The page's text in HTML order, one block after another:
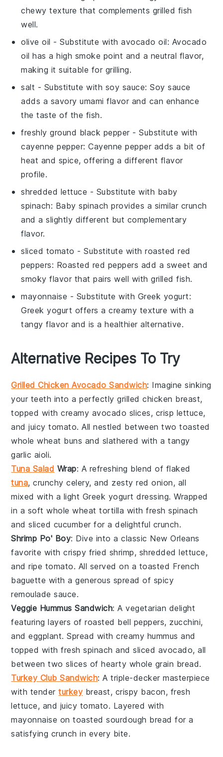
chewy texture that complements grilled fish
well.
olive oil - Substitute withavocado oil: Avocado
oil has a high smoke point and a neutral flavor,
making it suitable for grilling.
salt - Substitute with soy sauce: Soy sauce
adds a savory umami flavor and can enhance
the taste of the fish.
freshly ground black pepper - Substitute with
cayenne pepper: Cayenne pepper adds a bit of
heat and spice, offering a different flavor
profile.
shredded lettuce - Substitute with baby
spinach: Baby spinach provides a similar crunch
and a slightly different but complementary
flavor.
sliced tomato - Substitute withroasted red
peppers: Roasted red peppers add a sweet and
smoky flavor that pairs well with grilled fish.
mayonnaise - Substitute with Greek yogurt:
Greek yogurt offers a creamy texture with a
tangy flavor and is a healthier alternative.
Alternative Recipes To Try
Grilled Chicken Avocado Sandwich: Imagine sinking
your teeth into a perfectly grilledchicken breast,
topped with creamy avocado slices, crisp lettuce,
and juicytomato. All nestled between two toasted
whole wheat buns and slathered with a tangy
garlic aioli.
Tuna Salad Wrap: A refreshing blend of flaked
tuna, crunchycelery, and zestyred onion, all
mixed with a light Greek yogurt dressing. Wrapped
in a softwhole wheat tortilla with freshspinach
andsliced cucumber for a delightful crunch.
Shrimp Po' Boy: Dive into a classic New Orleans
favorite with crispy fried shrimp, shreddedlettuce,
and ripe tomato. All served on a toasted French
baguette with a generous spread of spicy
remoulade sauce.
Veggie Hummus Sandwich: A vegetarian delight
featuring layers of roasted bell peppers, zucchini,
andeggplant. Spread with creamy hummus and
topped with freshspinach andsliced avocado, all
between two slices of hearty whole grain bread.
Turkey Club Sandwich: A triple-decker masterpiece
with tenderturkey breast, crispy bacon, fresh
lettuce, and juicy tomato. Layered with
mayonnaise on toastedsourdough bread for a
satisfying crunch in every bite.